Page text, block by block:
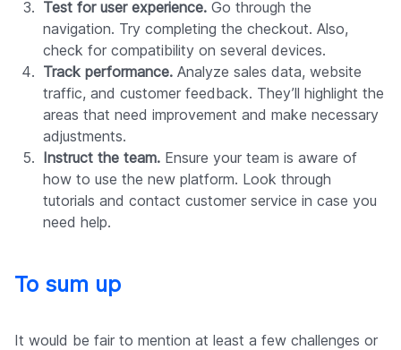
Test for user experience. Go through the
navigation. Try completing the checkout. Also,
check for compatibility on several devices.
Track performance. Analyze sales data, website
traffic, and customer feedback. They’ll highlight the
areas that need improvement and make necessary
adjustments.
Instruct the team. Ensure your team is aware of
how to use the new platform. Look through
tutorials and contact customer service in case you
need help.
To sum up
It would be fair to mention at least a few challenges or